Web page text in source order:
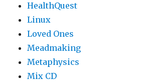
HealthQuest
Linux
Loved Ones
Meadmaking
Metaphysics
Mix CD